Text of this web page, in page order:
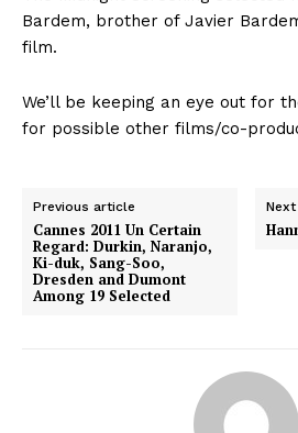
Bardem, brother of Javier
film.
We’ll be keeping an eye out for
for possible other films/co-
Previous article
Cannes 2011 Un Certain
Regard: Durkin, Naranjo,
Ki-duk, Sang-Soo,
Dresden and Dumont
Among 19 Selected